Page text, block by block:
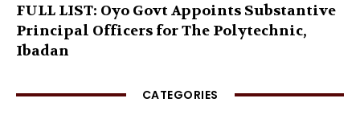
FULL LIST: Oyo Govt Appoints Substantive
Principal Officers for The Polytechnic,
Ibadan
CATEGORIES